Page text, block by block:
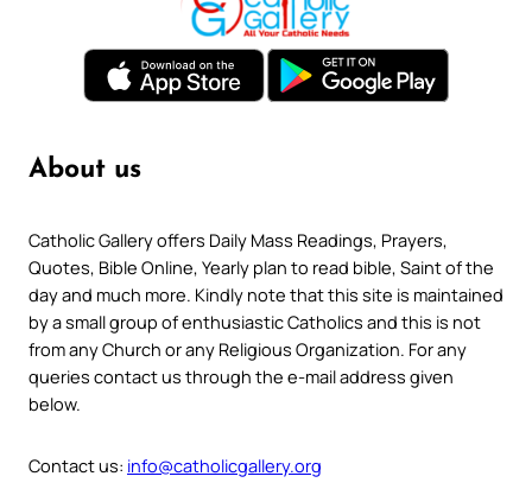
About us
Catholic Gallery offers Daily Mass Readings, Prayers,
Quotes, Bible Online, Yearly plan to read bible, Saint of the
day and much more. Kindly note that this site is maintained
by a small group of enthusiastic Catholics and this is not
from any Church or any Religious Organization. For any
queries contact us through the e-mail address given
below.
Contact us: info@catholicgallery.org